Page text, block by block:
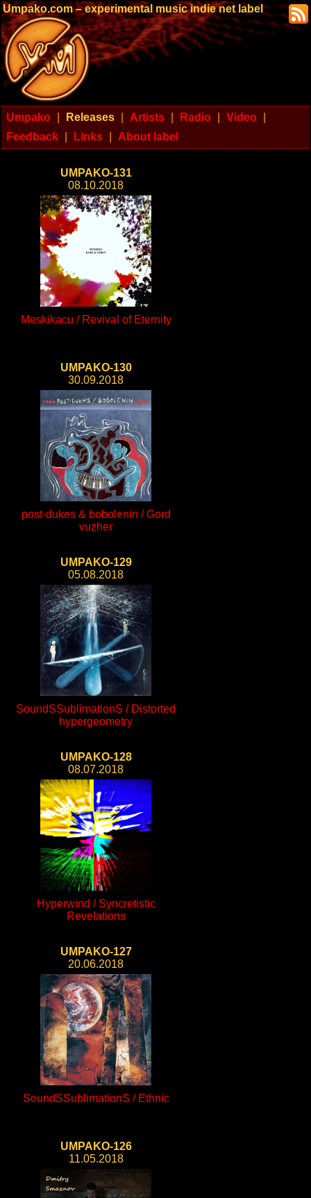
Umpako.com – experimental music indie net label
Umpako Releases Artists Radio Video
Feedback
Links About label
UMPAKO-131
08.10.2018
Meskikacu / Revival of Eternity
UMPAKO-130
30.09.2018
post-dukes & bobolenin / Gord
vuzher
UMPAKO-129
05.08.2018
SoundSSublimationS / Distorted
hypergeometry
UMPAKO-128
08.07.2018
Hyperwind / Syncretistic
Revelations
UMPAKO-127
20.06.2018
SoundSSublimationS / Ethnic
UMPAKO-126
11.05.2018